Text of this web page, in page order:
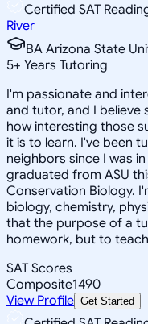
Certified SAT
River
BA Arizona State
5+ Years Tutoring
I'm passionate and
and tutor, and I believe
how interesting those
it is to learn. I've been
neighbors since I was
graduated from ASU
Conservation Biology.
biology, chemistry,
that the purpose of a
homework, but to
SAT Scores
Composite1490
View Profile Get Started